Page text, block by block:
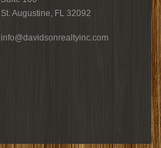
St. Augustine, FL 32092
info@davidsonrealtyinc.com